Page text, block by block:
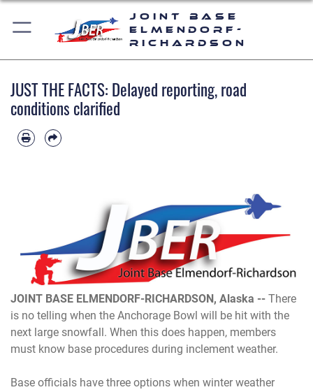
Joint Base
Elmendorf-
Richardson
JUST THE FACTS: Delayed reporting, road
conditions clarified
JOINT BASE ELMENDORF-RICHARDSON, Alaska -- There
is no telling when the Anchorage Bowl will be hit with the
next large snowfall. When this does happen, members
must know base procedures during inclement weather.
Base officials have three options when winter weather